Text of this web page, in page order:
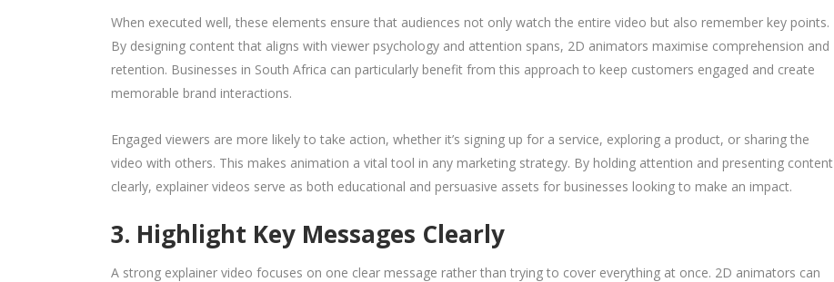
When executed well, these elements ensure that audiences not only watch the entire video but also remember key points.
By designing content that aligns with viewer psychology and attention spans, 2D animators maximise comprehension and
retention. Businesses in South Africa can particularly benefit from this approach to keep customers engaged and create
memorable brand interactions.
Engaged viewers are more likely to take action, whether it’s signing up for a service, exploring a product, or sharing the
video with others. This makes animation a vital tool in any marketing strategy. By holding attention and presenting content
clearly, explainer videos serve as both educational and persuasive assets for businesses looking to make an impact.
3. Highlight Key Messages Clearly
A strong explainer video focuses on one clear message rather than trying to cover everything at once. 2D animators can